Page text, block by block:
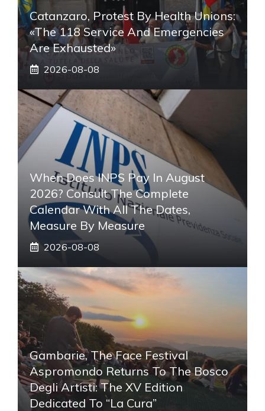
Catanzaro, Protest By Health Unions:
«The 118 Service And Emergencies
Are Exhausted»
2026-08-08
When Does INPS Pay In August
2026? Consult The Complete
Calendar With All The Dates,
Measure By Measure
2026-08-08
Gambarie, The Face Festival
Aspromondo Returns To The Bosco
Degli Artisti: The XV Edition
Dedicated To “La Cura”